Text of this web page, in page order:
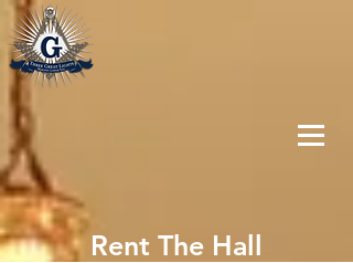
Rent The Hall